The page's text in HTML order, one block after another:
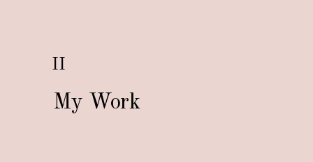
II
My Work